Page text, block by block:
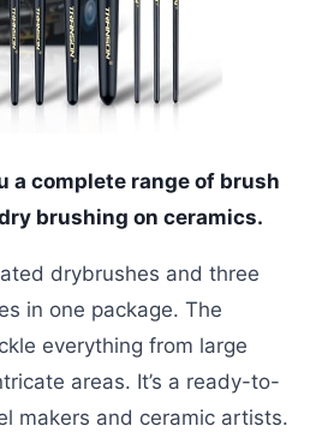
a complete range of brush
brushing on ceramics.
drybrushes and three
in one package. The
everything from large
areas. It’s a ready-to-
makers and ceramic artists.